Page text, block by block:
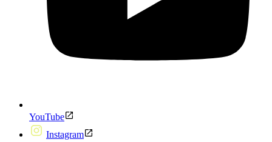
YouTube
Instagram